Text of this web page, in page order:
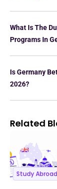
What Is The
Programs In
Is Germany
2026?
Related
Study Abroad